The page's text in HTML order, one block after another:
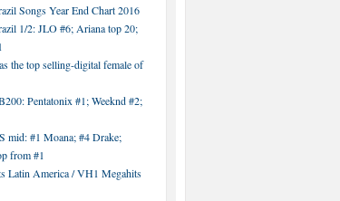
Songs Year End Chart 2016
1/2: JLO #6; Ariana top 20;
the top selling-digital female of
Pentatonix #1; Weeknd #2;
mid: #1 Moana; #4 Drake;
from #1
Latin America / VH1 Megahits